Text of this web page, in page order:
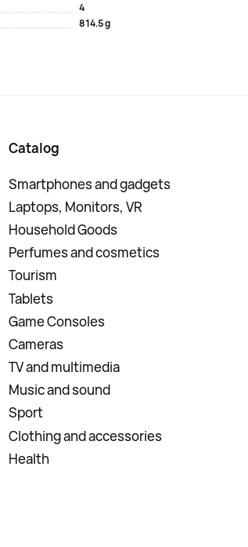
4
814.5 g
Catalog
Smartphones and gadgets
Laptops, Monitors, VR
Household Goods
Perfumes and cosmetics
Tourism
Tablets
Game Consoles
Cameras
TV and multimedia
Music and sound
Sport
Clothing and accessories
Health